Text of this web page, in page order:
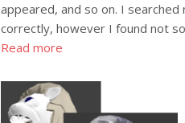
appeared, and so on. I
correctly, however I found not
Read more